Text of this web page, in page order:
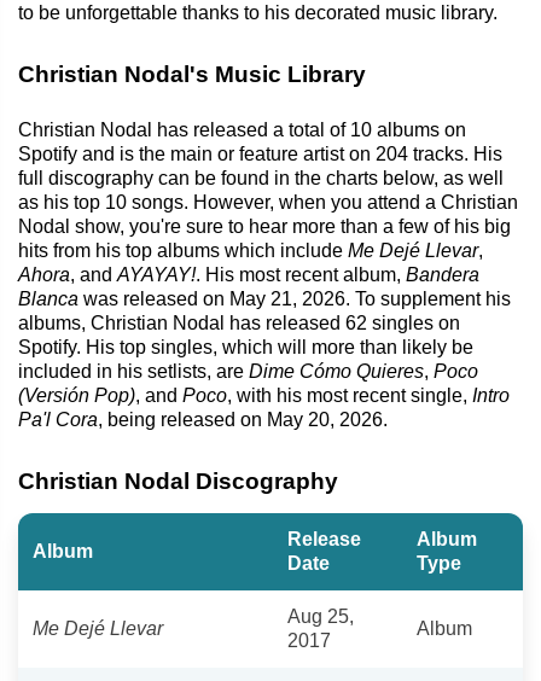
to be unforgettable thanks to his decorated music library.
Christian Nodal's Music Library
Christian Nodal has released a total of 10 albums on
Spotify and is the main or feature artist on 204 tracks. His
full discography can be found in the charts below, as well
as his top 10 songs. However, when you attend a Christian
Nodal show, you're sure to hear more than a few of his big
hits from his top albums which include Me Dejé Llevar,
Ahora, and AYAYAY!. His most recent album, Bandera
Blanca was released on May 21, 2026. To supplement his
albums, Christian Nodal has released 62 singles on
Spotify. His top singles, which will more than likely be
included in his setlists, are Dime Cómo Quieres, Poco
(Versión Pop), and Poco, with his most recent single, Intro
Pa'l Cora, being released on May 20, 2026.
Christian Nodal Discography
Album
Release
Date
Album
Type
Me Dejé Llevar
Aug 25,
2017
Album